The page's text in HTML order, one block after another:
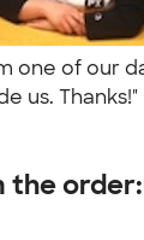
one of our
us. Thanks!"
the order: